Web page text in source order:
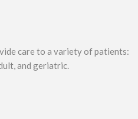
care to a variety of patients:
and geriatric.